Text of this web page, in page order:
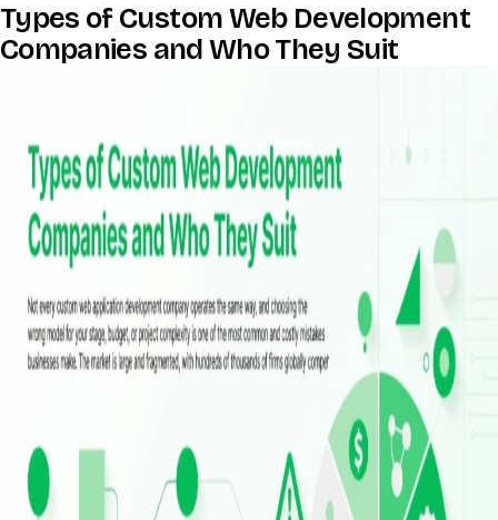
Types of Custom Web Development
Companies and Who They Suit